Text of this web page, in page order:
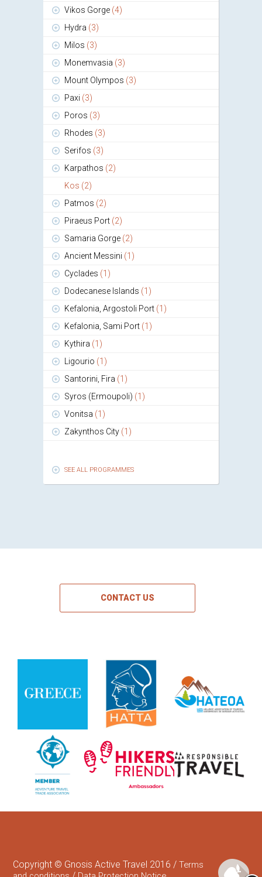
Vikos Gorge (4)
Hydra (3)
Milos (3)
Monemvasia (3)
Mount Olympos (3)
Paxi (3)
Poros (3)
Rhodes (3)
Serifos (3)
Karpathos (2)
Kos (2)
Patmos (2)
Piraeus Port (2)
Samaria Gorge (2)
Ancient Messini (1)
Cyclades (1)
Dodecanese Islands (1)
Kefalonia, Argostoli Port (1)
Kefalonia, Sami Port (1)
Kythira (1)
Ligourio (1)
Santorini, Fira (1)
Syros (Ermoupoli) (1)
Vonitsa (1)
Zakynthos City (1)
SEE ALL PROGRAMMES
CONTACT US
Copyright © Gnosis Active Travel 2016 /Terms